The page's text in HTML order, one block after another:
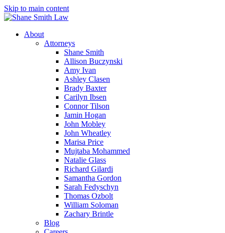
Skip to main content
About
Attorneys
Shane Smith
Allison Buczynski
Amy Ivan
Ashley Clasen
Brady Baxter
Carilyn Ibsen
Connor Tilson
Jamin Hogan
John Mobley
John Wheatley
Marisa Price
Mujtaba Mohammed
Natalie Glass
Richard Gilardi
Samantha Gordon
Sarah Fedyschyn
Thomas Ozbolt
William Soloman
Zachary Brintle
Blog